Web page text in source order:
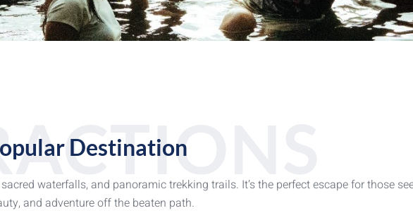
Destination
waterfalls, and panoramic trekking trails. It’s the perfect escape for those
and adventure off the beaten path.